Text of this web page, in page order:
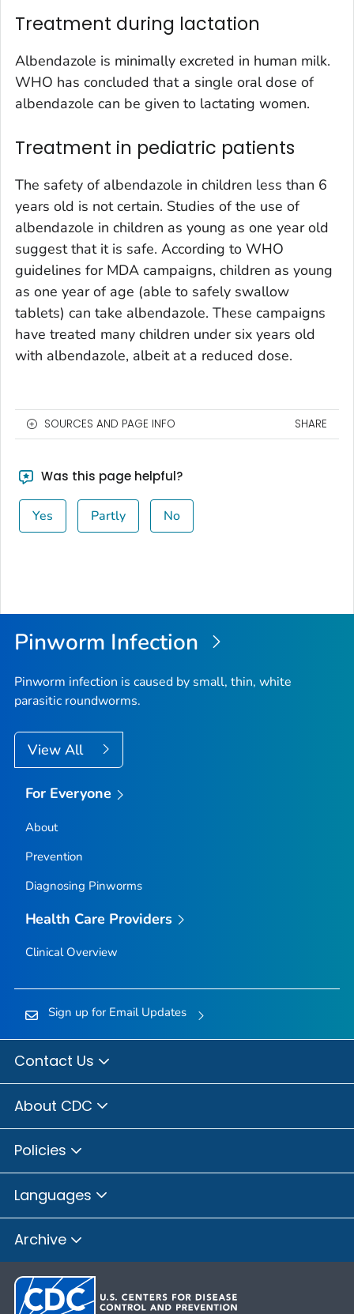
Treatment during lactation
Albendazole is minimally excreted in human milk.
WHO has concluded that a single oral dose of
albendazole can be given to lactating women.
Treatment in pediatric patients
The safety of albendazole in children less than 6
years old is not certain. Studies of the use of
albendazole in children as young as one year old
suggest that it is safe. According to WHO
guidelines for MDA campaigns, children as young
as one year of age (able to safely swallow
tablets) can take albendazole. These campaigns
have treated many children under six years old
with albendazole, albeit at a reduced dose.
SOURCES AND PAGE INFO SHARE
Was this page helpful?
Yes Partly No
Pinworm Infection
Pinworm infection is caused by small, thin, white
parasitic roundworms.
View All
For Everyone
About
Prevention
Diagnosing Pinworms
Health Care Providers
Clinical Overview
Sign up for Email Updates
Contact Us
About CDC
Policies
Languages
Archive